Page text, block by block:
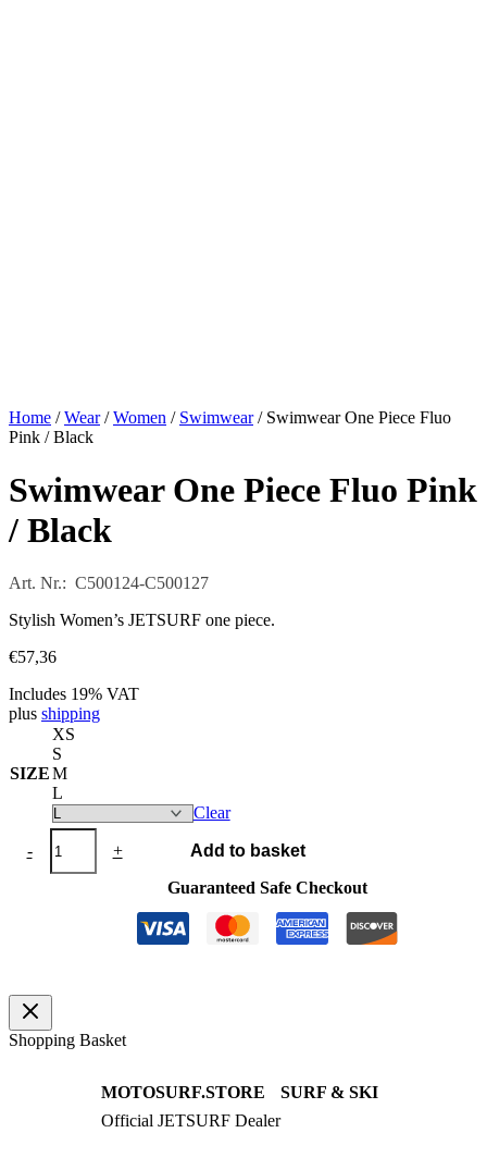
Home /Wear/Women / Swimwear/ Swimwear One Piece Fluo
Pink / Black
Swimwear One Piece Fluo Pink
/ Black
Art. Nr.: C500124-C500127
Stylish Women’s JETSURF one piece.
€57,36
Includes 19% VAT
plus shipping
SIZE
XS
S
M
L
Clear
-
Swimwear
One
+
Add to basket
Guaranteed Safe Checkout
Shopping Basket
MOTOSURF.STORE
Official JETSURF Dealer
SURF & SKI
JETSURF Boards